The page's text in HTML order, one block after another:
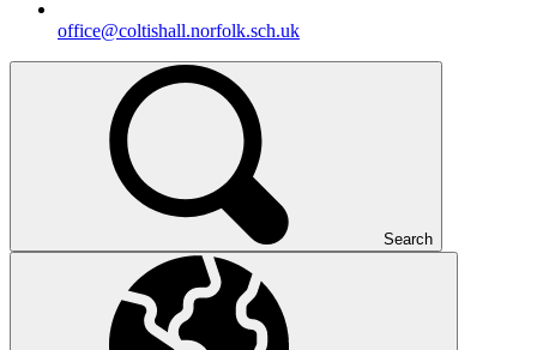
office@coltishall.norfolk.sch.uk
Search